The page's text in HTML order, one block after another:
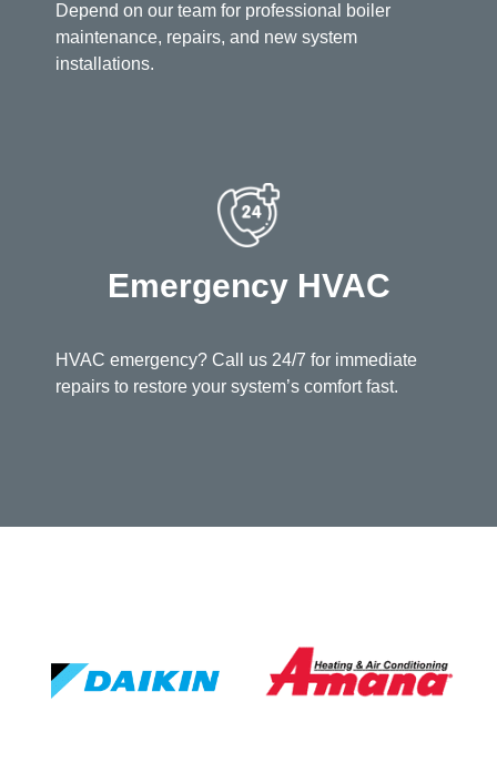
Depend on our team for professional boiler
maintenance, repairs, and new system
installations.
Emergency HVAC
HVAC emergency? Call us 24/7 for immediate
repairs to restore your system’s comfort fast.